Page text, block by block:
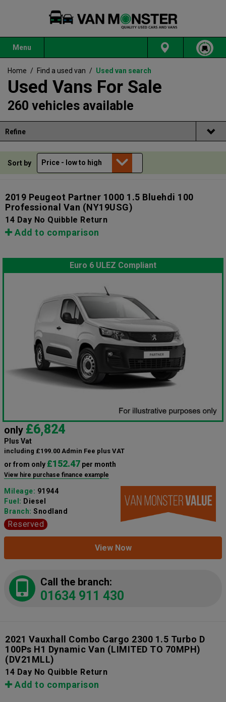
Menu
Home / Find a used van / Used van search
Used Vans For Sale
260 vehicles available
Refine
Sort by
2019 Peugeot Partner 1000 1.5 Bluehdi 100
Professional Van (NY19USG)
14 Day No Quibble Return
Add to comparison
Euro 6 ULEZ Compliant
only £6,824
Plus Vat
including £199.00 Admin Fee plus VAT
or from only £152.47 per month
View hire purchase finance example
Mileage: 91944
Fuel: Diesel
Branch: Snodland
Reserved
View Now
Call the branch:
01634 911 430
2021 Vauxhall Combo Cargo 2300 1.5 Turbo D
100Ps H1 Dynamic Van (LIMITED TO 70MPH)
(DV21MLL)
14 Day No Quibble Return
Add to comparison